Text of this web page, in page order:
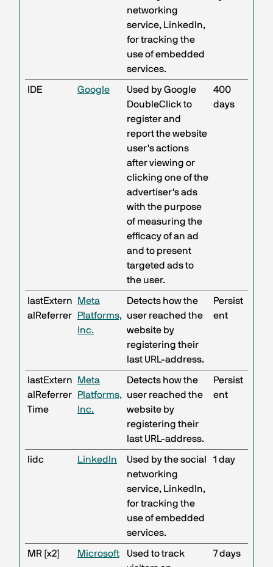
networking
service, LinkedIn,
for tracking the
use of embedded
services.
IDE Google
Used by Google
DoubleClick to
register and
report the website
user's actions
after viewing or
clicking one of the
advertiser's ads
with the purpose
of measuring the
efficacy of an ad
and to present
targeted ads to
the user.
400
days
lastExtern
alReferrer
Meta
Platforms,
Inc.
Detects how the
user reached the
website by
registering their
last URL-address.
Persist
ent
lastExtern
alReferrer
Time
Meta
Platforms,
Inc.
Detects how the
user reached the
website by
registering their
last URL-address.
Persist
ent
lidc LinkedIn
Used by the social
networking
service, LinkedIn,
for tracking the
use of embedded
services.
1 day
MR [x2] Microsoft
Used to track
7 days